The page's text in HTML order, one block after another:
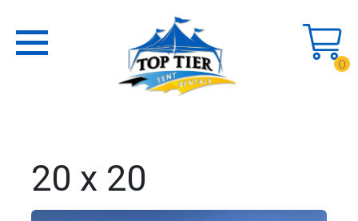
0
20 x 20